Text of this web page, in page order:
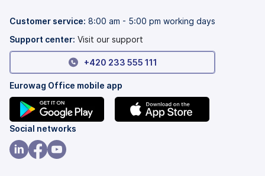
tab)
new
Customer service: 8:00 am - 5:00 pm working days
Support center: Visit our support
+420 233 555 111
Eurowag Office mobile app
(opens
in
a
Social networks